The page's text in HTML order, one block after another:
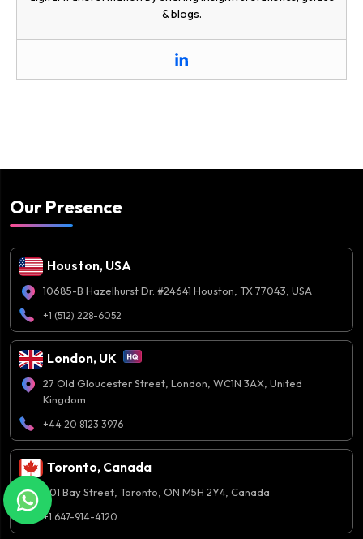
& blogs.
Our Presence
Houston, USA
10685-B Hazelhurst Dr. #24641 Houston, TX 77043, USA
+1 (512) 228-6052
London, UK
27 Old Gloucester Street, London, WC1N 3AX, United
Kingdom
+44 20 8123 3976
Toronto, Canada
401 Bay Street, Toronto, ON M5H 2Y4, Canada
+1 647-914-4120